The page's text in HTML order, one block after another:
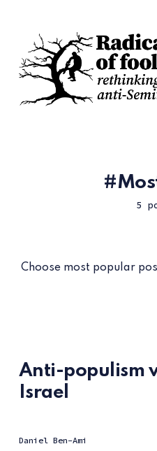
5
Choose most popular
Anti-populism
Israel
Daniel Ben-Ami